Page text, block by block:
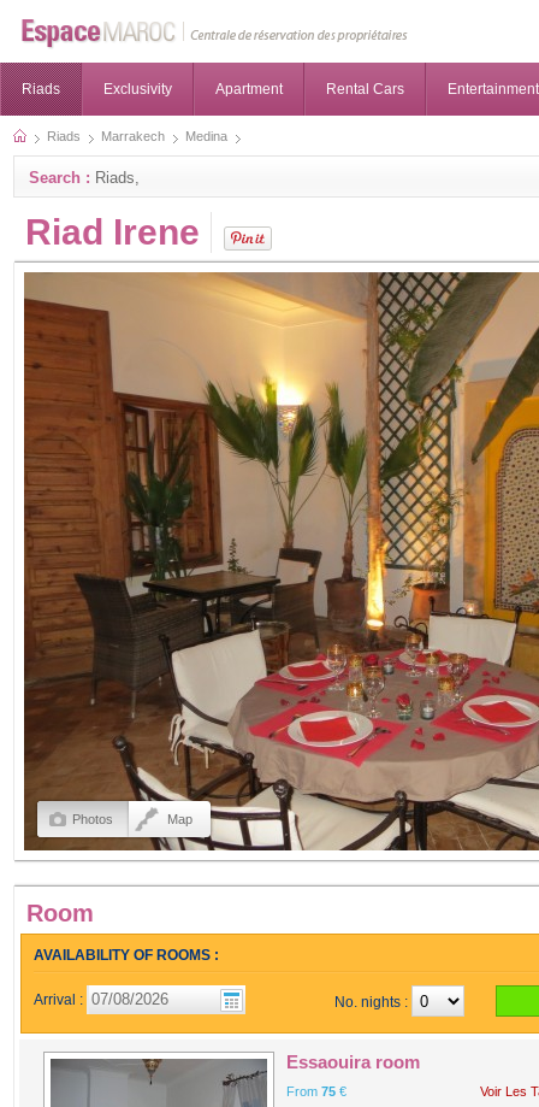
Riads Exclusivity Apartment Rental Cars
Riads Marrakech Medina
Search : Riads,
Riad Irene
Photos Map
Room
AVAILABILITY OF ROOMS :
Arrival : No. nights :
Essaouira room
From 75 € Voir Les